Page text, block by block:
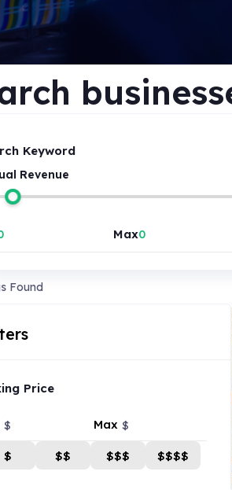
Keyword
Revenue
Max
Found
Price
$ Max $
$ $$ $$$ $$$$